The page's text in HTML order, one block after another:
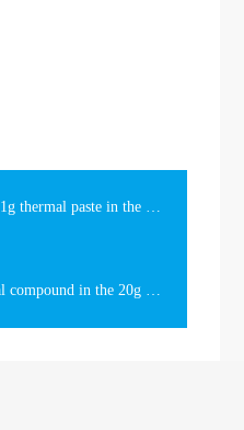
Previous version：HY883 1g thermal paste in the slim syringe 6.5w/m-k
Next item：HY885 thermal compound in the 20g Syringe Packing 7.15w/m-k